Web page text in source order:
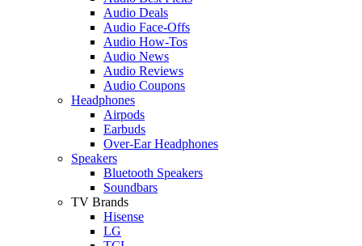
Audio Deals
Audio Face-Offs
Audio How-Tos
Audio News
Audio Reviews
Audio Coupons
Headphones
Airpods
Earbuds
Over-Ear Headphones
Speakers
Bluetooth Speakers
Soundbars
TV Brands
Hisense
LG